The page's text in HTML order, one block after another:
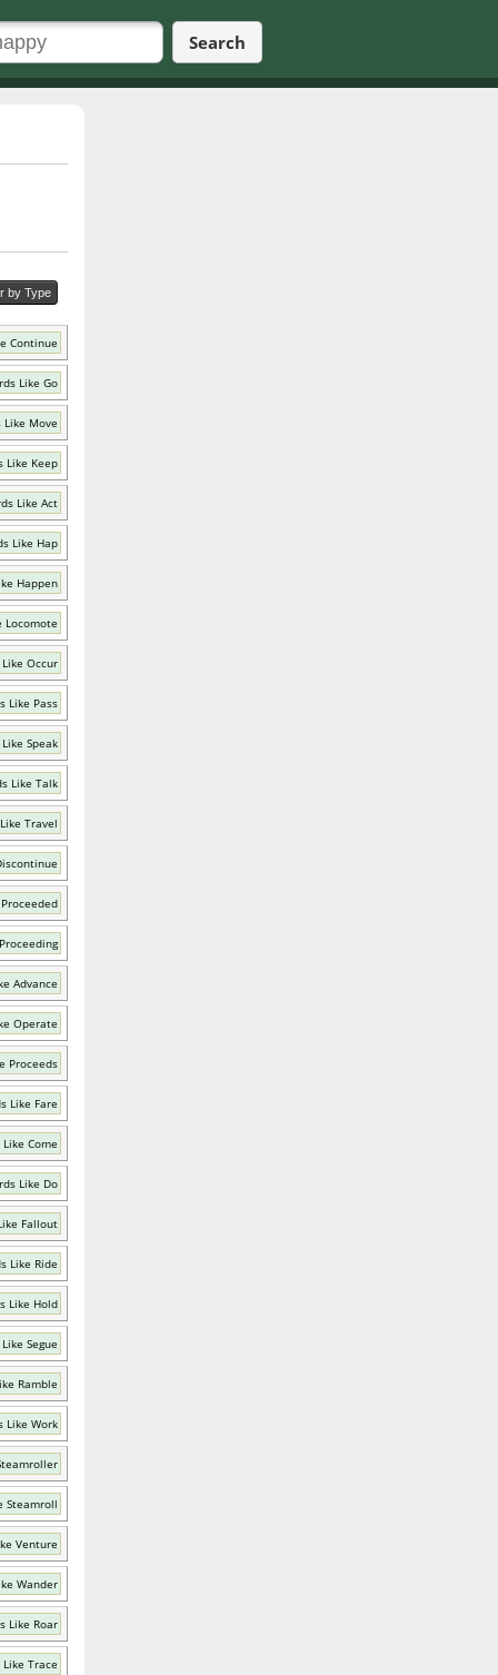
Search
by Type
Continue
Like Go
Like Move
Like Keep
Like Act
Like Hap
Happen
Locomote
Occur
Like Pass
Speak
Like Talk
Travel
Advance
Operate
Proceeds
Like Fare
Come
Like Do
Fallout
Like Ride
Like Hold
Segue
Ramble
Like Work
Steamroll
Venture
Wander
Like Roar
Like Trace